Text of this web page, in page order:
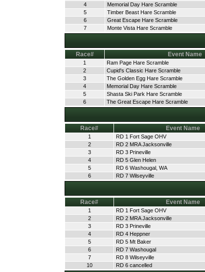
4
Memorial Day Hare Scramble
5
Timber Beast Hare Scramble
6
Great Escape Hare Scramble
7
Monte Vista Hare Scramble
Race# Event Name
1 Ram Page Hare Scramble
2
Cupid's Classic Hare Scramble
3
The Golden Egg Hare Scramble
4
Memorial Day Hare Scramble
5
Shasta Ski Park Hare Scramble
6
The Great Escape Hare Scramble
Race# Event Name
1 RD 1 Fort Sage OHV
2
RD 2 MRA Jacksonville
3
RD 3 Prineville
4
RD 5 Glen Helen
5
RD 6 Washougal, WA
6
RD 7 Wilseyville
Race# Event Name
1 RD 1 Fort Sage OHV
2
RD 2 MRA Jacksonville
3
RD 3 Prineville
4
RD 4 Heppner
5
RD 5 Mt Baker
6
RD 7 Washougal
7
RD 8 Wilseyville
10
RD 6 cancelled